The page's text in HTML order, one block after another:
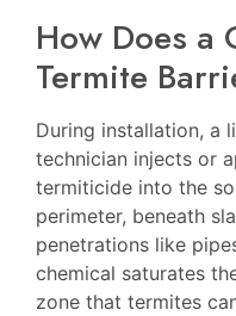
How Does a
Termite
During installation, a
technician injects or
termiticide into the
perimeter, beneath
penetrations like
chemical saturates
zone that termites